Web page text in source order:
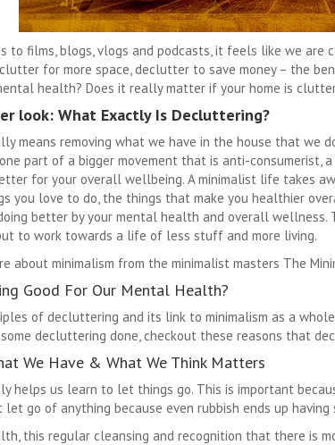
to films, blogs, vlogs and podcasts, it feels like we
for more space, declutter to save money – the
health? Does it really matter if your home is
look: What Exactly Is Decluttering?
means removing what we have in the house that we
part of a bigger movement that is anti-consumerist,
for your overall wellbeing. A minimalist life takes
you love to do, the things that make you healthier
better by your mental health and overall
to work towards a life of less stuff and more living.
about minimalism from the minimalist masters The
Good For Our Mental Health?
of decluttering and its link to minimalism as a
decluttering done, checkout these reasons that
We Have & What We Think Matters
helps us learn to let things go. This is important
let go of anything because even rubbish ends up having
this regular cleansing and recognition that there is